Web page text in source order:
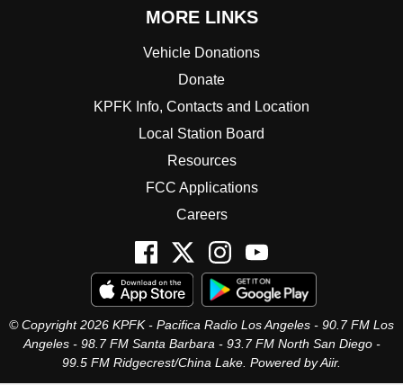
MORE LINKS
Vehicle Donations
Donate
KPFK Info, Contacts and Location
Local Station Board
Resources
FCC Applications
Careers
© Copyright 2026 KPFK - Pacifica Radio Los Angeles - 90.7 FM Los
Angeles - 98.7 FM Santa Barbara - 93.7 FM North San Diego -
99.5 FM Ridgecrest/China Lake. Powered byAiir.